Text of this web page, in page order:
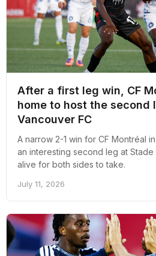
After a first leg win, CF
home to host the second
Vancouver FC
A narrow 2-1 win for CF Montréal
an interesting second leg at Stade
alive for both sides to take.
July 11, 2026